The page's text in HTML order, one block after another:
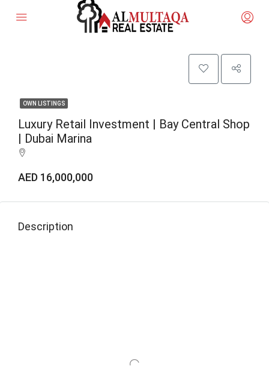
OWN LISTINGS
Luxury Retail Investment | Bay Central Shop
| Dubai Marina
AED 16,000,000
Description